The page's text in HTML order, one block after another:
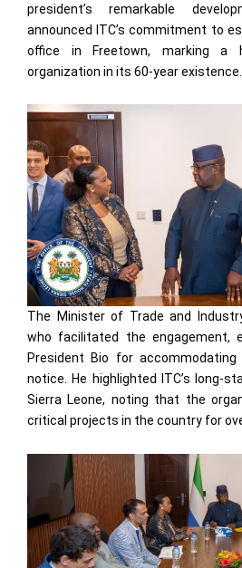
president’s remarkable
announced ITC’s commitment to
office in Freetown, marking
organization in its 60-year existence.
The Minister of Trade and
who facilitated the engagement,
President Bio for
notice. He highlighted ITC’s long-
Sierra Leone, noting that the
critical projects in the country for